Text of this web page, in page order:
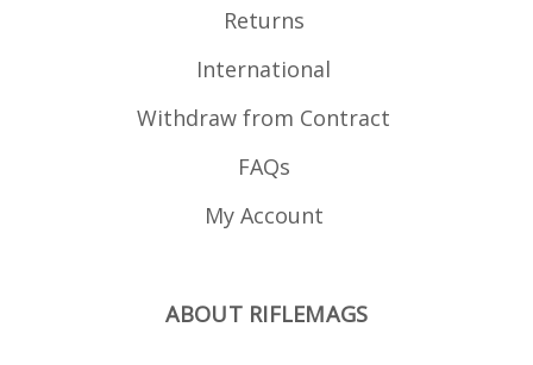
Returns
International
Withdraw from Contract
FAQs
My Account
ABOUT RIFLEMAGS